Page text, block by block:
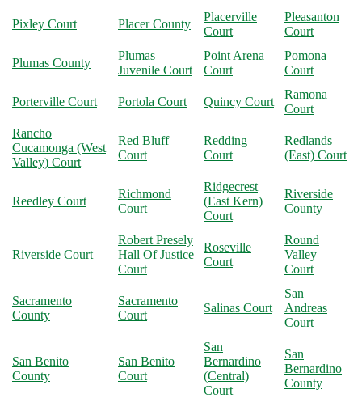
Pixley Court Placer County
Placerville
Court
Pleasanton
Court
Plumas County
Plumas
Juvenile Court
Point Arena
Court
Pomona
Court
Porterville Court Portola Court Quincy Court
Ramona
Court
Rancho
Cucamonga (West
Valley) Court
Red Bluff
Court
Redding
Court
Redlands
(East) Court
Reedley Court
Richmond
Court
Ridgecrest
(East Kern)
Court
Riverside
County
Riverside Court
Robert Presely
Hall Of Justice
Court
Roseville
Court
Round
Valley
Court
Sacramento
County
Sacramento
Court
Salinas Court
San
Andreas
Court
San Benito
County
San Benito
Court
San
Bernardino
(Central)
Court
San
Bernardino
County